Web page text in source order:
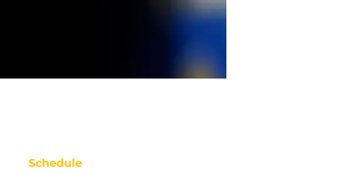
Schedule